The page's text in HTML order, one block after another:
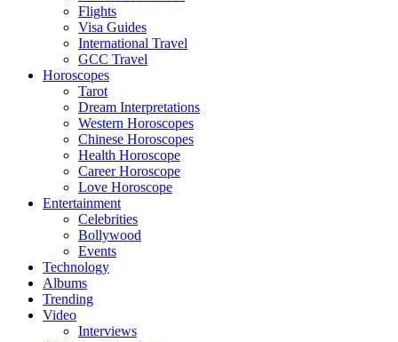
Flights
Visa Guides
International Travel
GCC Travel
Horoscopes
Tarot
Dream Interpretations
Western Horoscopes
Chinese Horoscopes
Health Horoscope
Career Horoscope
Love Horoscope
Entertainment
Celebrities
Bollywood
Events
Technology
Albums
Trending
Video
Interviews